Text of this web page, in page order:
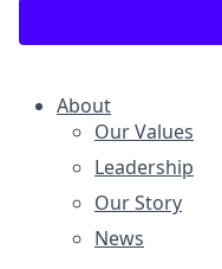
About
Our Values
Leadership
Our Story
News